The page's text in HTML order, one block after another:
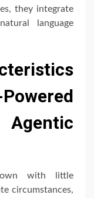
they integrate
language
with little
circumstances,